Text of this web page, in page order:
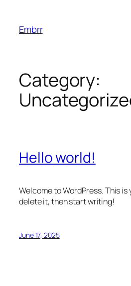
content
Embrr
Category:
Hello world!
Welcome to WordPress. This
delete it, then start writing!
June 17, 2025